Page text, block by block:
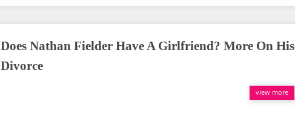
Does Nathan Fielder Have A Girlfriend? More On His
Divorce
view more